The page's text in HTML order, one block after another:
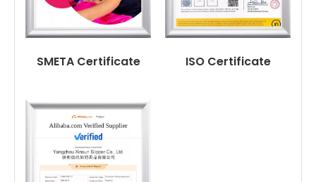
SMETA Certificate ISO Certificate